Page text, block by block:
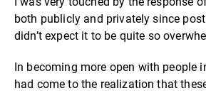
both publicly and privately since
didn’t expect it to be quite so
In becoming more open with people
had come to the realization that